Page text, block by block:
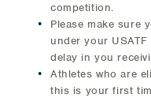
competition.
Please make sure
under your
delay in you
Athletes who are
this is your first